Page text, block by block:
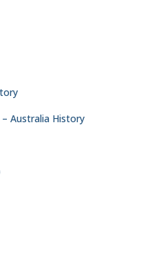
Australia History